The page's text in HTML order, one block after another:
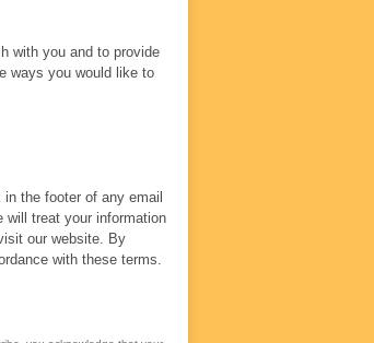
with you and to provide
ways you would like to
the footer of any email
treat your information
our website. By
with these terms.